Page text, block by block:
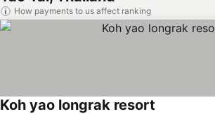
How payments to us affect ranking
Koh yao longrak resort